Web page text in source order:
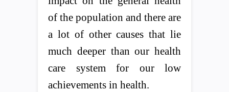
of the population and there are
a lot of other causes that lie
much deeper than our health
care system for our low
achievements in health.